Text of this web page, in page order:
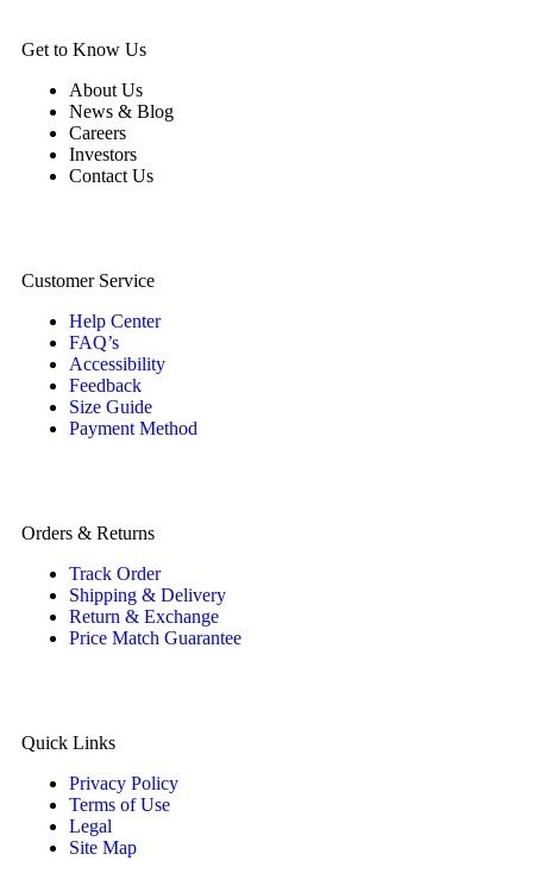
Get to Know Us
About Us
News & Blog
Careers
Investors
Contact Us
Customer Service
Help Center
FAQ’s
Accessibility
Feedback
Size Guide
Payment Method
Orders & Returns
Track Order
Shipping & Delivery
Return & Exchange
Price Match Guarantee
Quick Links
Privacy Policy
Terms of Use
Legal
Site Map